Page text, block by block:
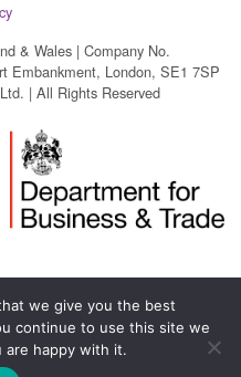
& Wales | Company No.
Embankment, London, SE1 7SP
| All Rights Reserved
we give you the best
continue to use this site we
are happy with it.